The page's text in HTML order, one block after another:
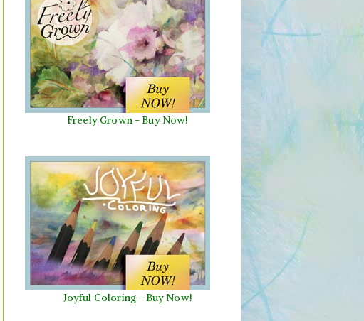
Freely Grown - Buy Now!
Joyful Coloring - Buy Now!